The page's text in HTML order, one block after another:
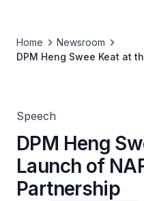
Home
Newsroom
DPM Heng Swee Keat at
Speech
DPM Heng
Launch of
Partnership